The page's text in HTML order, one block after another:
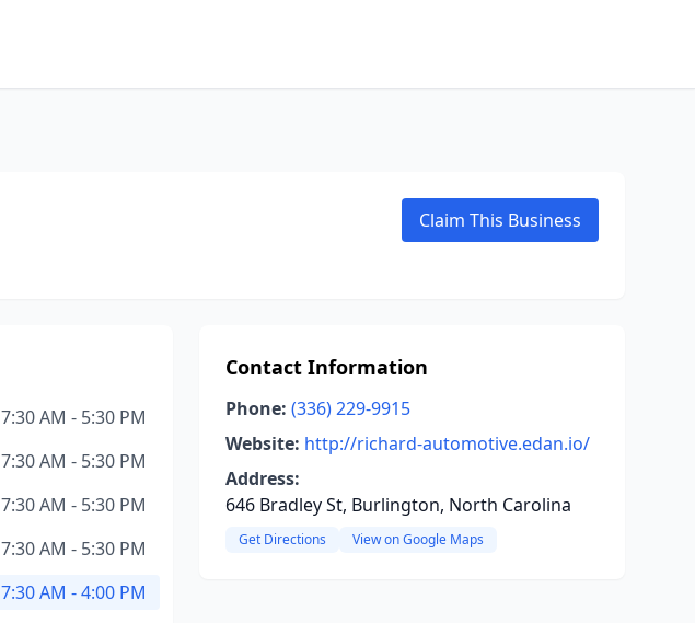
Claim This Business
7:30 AM - 5:30 PM
7:30 AM - 5:30 PM
7:30 AM - 5:30 PM
7:30 AM - 5:30 PM
7:30 AM - 4:00 PM
Contact Information
Phone: (336) 229-9915
Website: http://richard-automotive.edan.io/
Address:
646 Bradley St, Burlington, North Carolina
Get Directions View on Google Maps